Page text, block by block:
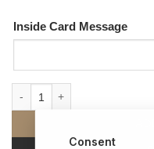
Inside Card Message
Consent